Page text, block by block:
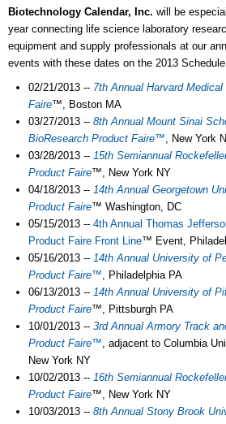
Biotechnology Calendar, Inc. will be
year connecting life science laboratory
equipment and supply professionals at our
events with these dates on the 2013
02/21/2013 -- 7th Annual Harvard
Faire™, Boston MA
03/27/2013 -- 8th Annual Mount Sinai
BioResearch Product Faire™, New York
03/28/2013 -- 15th Semiannual
Product Faire™, New York NY
04/18/2013 -- 14th Annual Georgetown
Product Faire™ Washington, DC
05/15/2013 -- 4th Annual Thomas
Product Faire Front Line™ Event,
05/16/2013 -- 14th Annual University of
Product Faire™, Philadelphia PA
06/13/2013 -- 14th Annual University of
Product Faire™, Pittsburgh PA
10/01/2013 -- 3rd Annual Armory Track
Product Faire™, adjacent to Columbia
New York NY
10/02/2013 -- 16th Semiannual
Product Faire™, New York NY
10/03/2013 -- 8th Annual Stony Brook